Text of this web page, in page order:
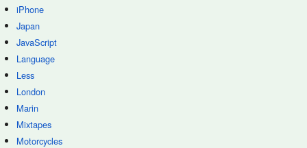
iPhone
Japan
JavaScript
Language
Less
London
Marin
Mixtapes
Motorcycles